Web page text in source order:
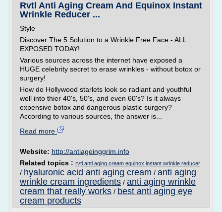
Rvtl Anti Aging Cream And Equinox Instant
Wrinkle Reducer ...
Style
Discover The 5 Solution to a Wrinkle Free Face - ALL
EXPOSED TODAY!
Various sources across the internet have exposed a
HUGE celebrity secret to erase wrinkles - without botox or
surgery!
How do Hollywood starlets look so radiant and youthful
well into thier 40's, 50's, and even 60's? Is it always
expensive botox and dangerous plastic surgery?
According to various sources, the answer is...
Read more
Website: http://antiageinggrim.info
Related topics : rvtl anti aging cream equinox instant wrinkle reducer
/ hyaluronic acid anti aging cream / anti aging
wrinkle cream ingredients / anti aging wrinkle
cream that really works / best anti aging eye
cream products